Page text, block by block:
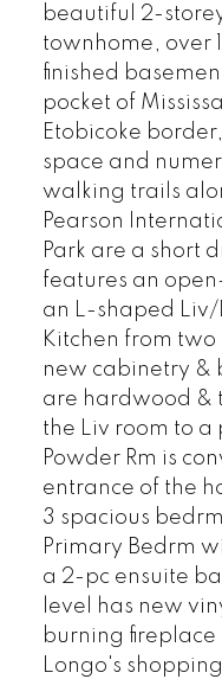
beautiful 2-
townhome, over
finished
pocket of
Etobicoke
space and
walking trails
Pearson
Park are a short
features an
an L-shaped Liv/
Kitchen from two
new cabinetry &
are hardwood &
the Liv room to
Powder Rm is
entrance of the
3 spacious
Primary Bedrm
a 2-pc ensuite
level has new
burning
Longo's